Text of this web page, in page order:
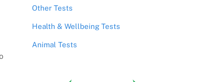
Other Tests
Health & Wellbeing Tests
Animal Tests